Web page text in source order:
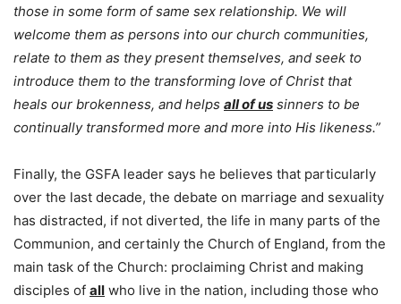
those in some form of same sex relationship. We will
welcome them as persons into our church communities,
relate to them as they present themselves, and seek to
introduce them to the transforming love of Christ that
heals our brokenness, and helps all of us sinners to be
continually transformed more and more into His likeness.”
Finally, the GSFA leader says he believes that particularly
over the last decade, the debate on marriage and sexuality
has distracted, if not diverted, the life in many parts of the
Communion, and certainly the Church of England, from the
main task of the Church: proclaiming Christ and making
disciples of all who live in the nation, including those who